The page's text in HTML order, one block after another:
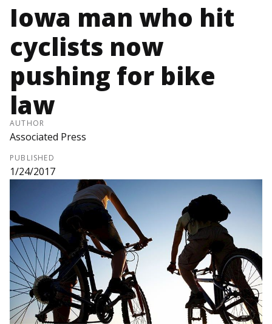
Iowa man who hit
cyclists now
pushing for bike
law
AUTHOR
Associated Press
PUBLISHED
1/24/2017